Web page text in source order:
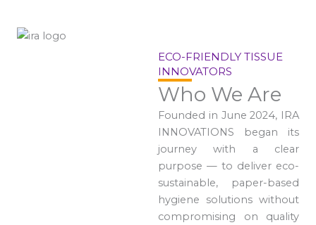
ECO-FRIENDLY TISSUE
INNOVATORS
Who We Are
Founded in June 2024, IRA
INNOVATIONS began its
journey with a clear
purpose — to deliver eco-
sustainable, paper-based
hygiene solutions without
compromising on quality